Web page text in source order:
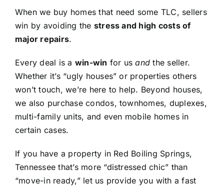
When we buy homes that need some TLC, sellers
win by avoiding the stress and high costs of
major repairs.
Every deal is a win-win for usand the seller.
Whether it’s “ugly houses” or properties others
won’t touch, we’re here to help. Beyond houses,
we also purchase condos, townhomes, duplexes,
multi-family units, and even mobile homes in
certain cases.
If you have a property in Red Boiling Springs,
Tennessee that’s more “distressed chic” than
“move-in ready,” let us provide you with a fast